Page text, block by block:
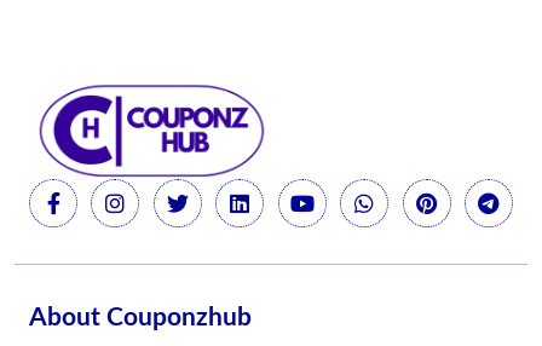
About Couponzhub